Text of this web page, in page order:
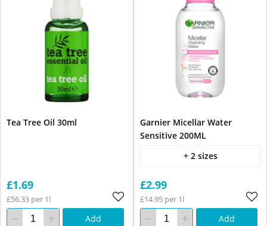
Tea Tree Oil 30ml
£1.69
£56.33 per 1l
Add
Garnier Micellar Water
Sensitive 200ML
+ 2 sizes
£2.99
£14.95 per 1l
Add